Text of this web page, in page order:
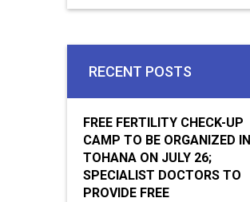
RECENT POSTS
FREE FERTILITY CHECK-UP
CAMP TO BE ORGANIZED IN
TOHANA ON JULY 26;
SPECIALIST DOCTORS TO
PROVIDE FREE